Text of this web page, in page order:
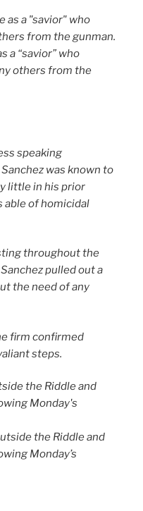
a “savior” who
others from the
speaking
was known to
little in his prior
able of homicidal
throughout the
pulled out a
the need of any
firm confirmed
steps.
the Riddle and
Monday’s